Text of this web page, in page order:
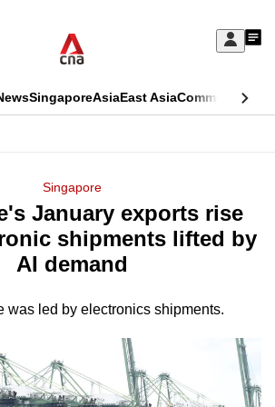
Sign
My
SingaporeAsiaEast AsiaCommentary
Singapore
January exports rise
shipments lifted by
AI demand
was led by electronics shipments.